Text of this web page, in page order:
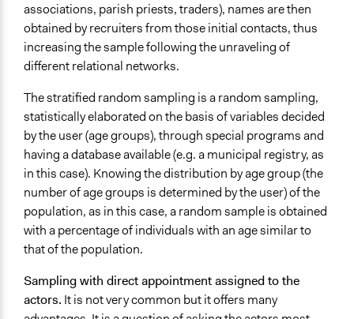
associations, parish priests, traders), names are then
obtained by recruiters from those initial contacts, thus
increasing the sample following the unraveling of
different relational networks.
The stratified random sampling is a random sampling,
statistically elaborated on the basis of variables decided
by the user (age groups), through special programs and
having a database available (e.g. a municipal registry, as
in this case). Knowing the distribution by age group (the
number of age groups is determined by the user) of the
population, as in this case, a random sample is obtained
with a percentage of individuals with an age similar to
that of the population.
Sampling with direct appointment assigned to the
actors. It is not very common but it offers many